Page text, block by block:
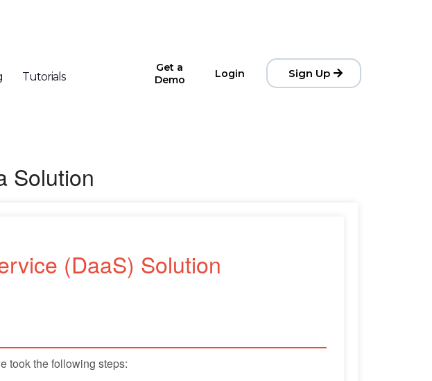
Tutorials
Get a
Demo
Login Sign Up
Solution
(DaaS) Solution
took the following steps: